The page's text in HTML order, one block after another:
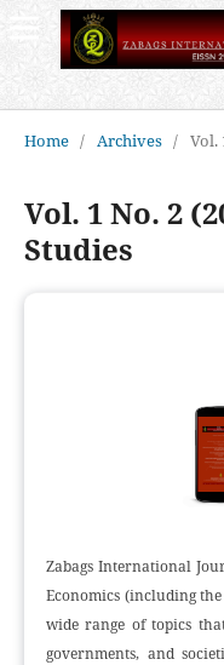
Home / Archives / Vol.
Vol. 1 No. 2
Studies
Zabags International
Economics (including
wide range of topics
governments, and